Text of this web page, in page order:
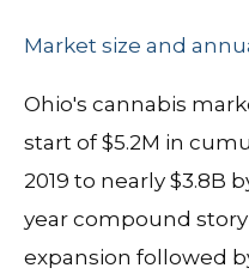
Market size and
Ohio's cannabis
start of $5.2M in
2019 to nearly $3.8B
year compound
expansion followed